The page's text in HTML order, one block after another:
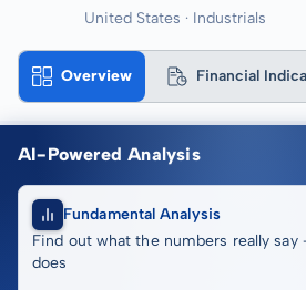
United States · Industrials
Overview Financial
AI-Powered Analysis
Fundamental Analysis
Find out what the numbers really
does